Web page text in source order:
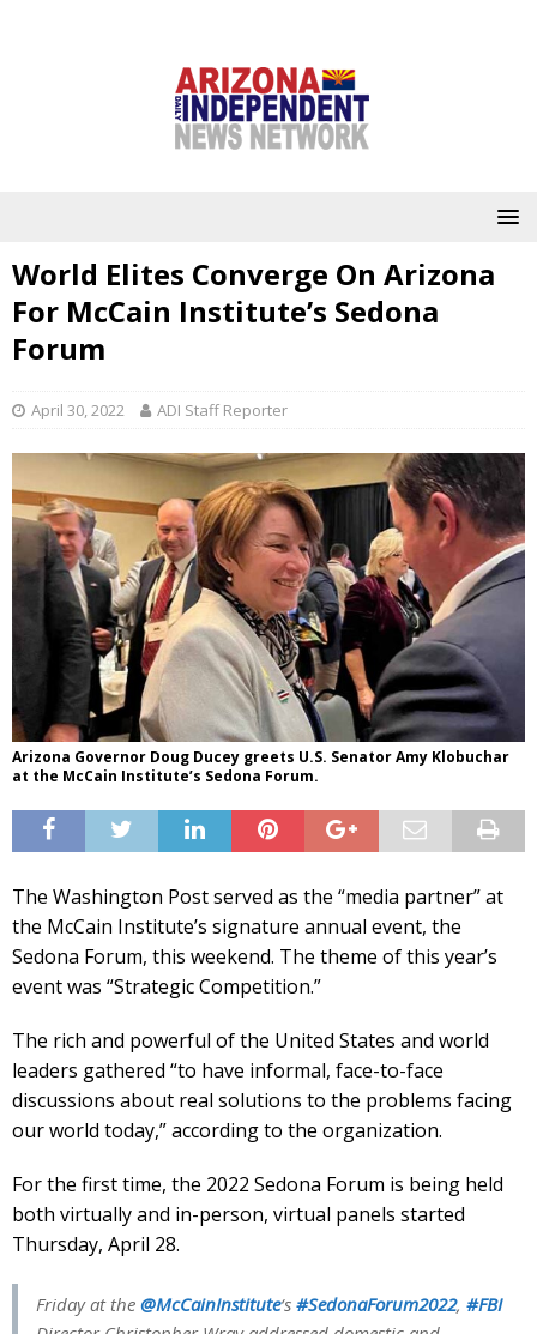
World Elites Converge On Arizona
For McCain Institute’s Sedona
Forum
April 30, 2022 ADI Staff Reporter
Arizona Governor Doug Ducey greets U.S. Senator Amy Klobuchar
at the McCain Institute’s Sedona Forum.
The Washington Post served as the “media partner” at
the McCain Institute’s signature annual event, the
Sedona Forum, this weekend. The theme of this year’s
event was “Strategic Competition.”
The rich and powerful of the United States and world
leaders gathered “to have informal, face-to-face
discussions about real solutions to the problems facing
our world today,” according to the organization.
For the first time, the 2022 Sedona Forum is being held
both virtually and in-person, virtual panels started
Thursday, April 28.
Friday at the @McCainInstitute‘s #SedonaForum2022, #FBI